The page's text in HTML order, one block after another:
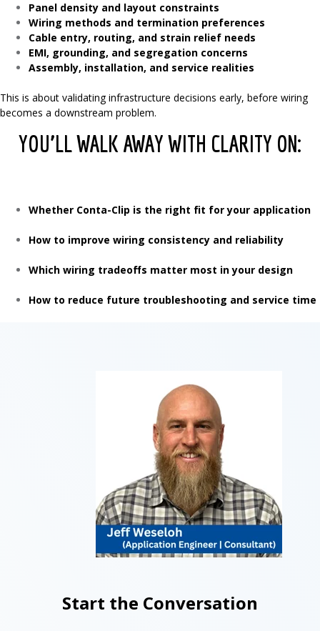
Panel density and layout constraints
Wiring methods and termination preferences
Cable entry, routing, and strain relief needs
EMI, grounding, and segregation concerns
Assembly, installation, and service realities
This is about validating infrastructure decisions early, before wiring
becomes a downstream problem.
YOU’LL WALK AWAY WITH CLARITY ON:
Whether Conta-Clip is the right fit for your application
How to improve wiring consistency and reliability
Which wiring tradeoffs matter most in your design
How to reduce future troubleshooting and service time
Start the Conversation